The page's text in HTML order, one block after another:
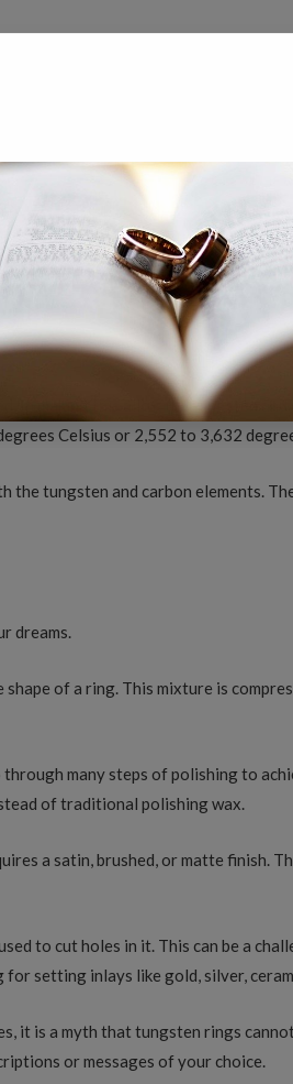
actually “tungsten carbide” ring.
and durability.
a nickel binder. Ideally, tungsten
rings that use a cobalt binder
In making this alloy, the tungsten and
Celsius or 2,552 to 3,632
tungsten and carbon elements.
dreams.
of a ring. This mixture is
many steps of polishing to
of traditional polishing wax.
a satin, brushed, or matte finish.
to cut holes in it. This can be a
setting inlays like gold, silver,
it is a myth that tungsten rings
or messages of your choice.